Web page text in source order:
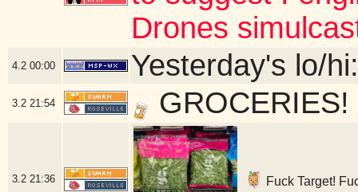
Drones
4.2 00:00 Yesterday's lo/
3.2 21:54
3.2 21:36 Fuck Target!